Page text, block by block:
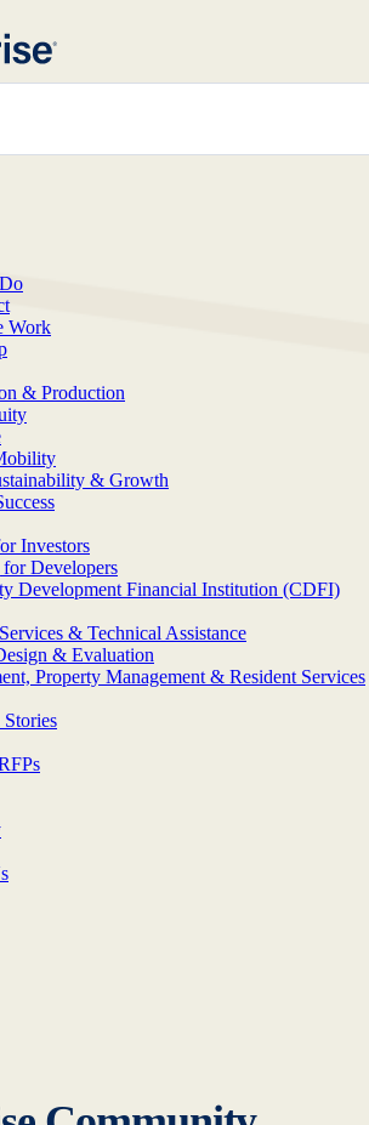
Work
& Production
& Growth
Investors
Developers
Development Financial Institution (CDFI)
& Technical Assistance
& Evaluation
Property Management & Resident Services